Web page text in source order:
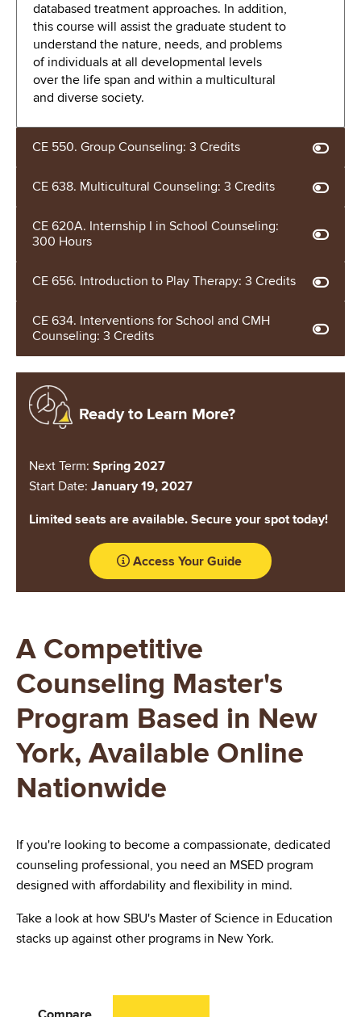
databased treatment approaches. In addition,
this course will assist the graduate student to
understand the nature, needs, and problems
of individuals at all developmental levels
over the life span and within a multicultural
and diverse society.
CE 550. Group Counseling: 3 Credits
CE 638. Multicultural Counseling: 3 Credits
CE 620A. Internship I in School Counseling:
300 Hours
CE 656. Introduction to Play Therapy: 3 Credits
CE 634. Interventions for School and CMH
Counseling: 3 Credits
Image
Ready to Learn More?
Next Term: Spring 2027
Start Date: January 19, 2027
Limited seats are available. Secure your spot today!
Access Your Guide
A Competitive
Counseling Master's
Program Based in New
York, Available Online
Nationwide
If you're looking to become a compassionate, dedicated
counseling professional, you need an MSED program
designed with affordability and flexibility in mind.
Take a look at how SBU's Master of Science in Education
stacks up against other programs in New York.